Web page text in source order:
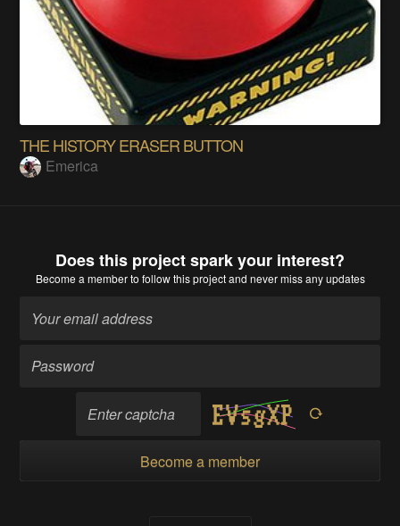
THE HISTORY ERASER BUTTON
Emerica
Does this project spark your interest?
Become a memberto follow this project and never miss any updates
Become a member